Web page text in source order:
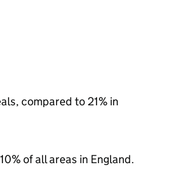
compared to 21% in
of all areas in England.